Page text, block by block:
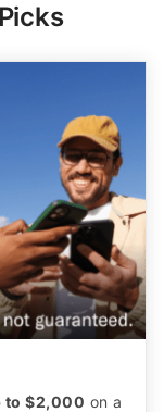
to $2,000 on a